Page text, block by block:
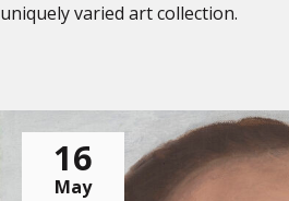
uniquely varied art collection.
16
May